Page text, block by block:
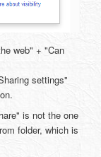
web" + "Can
settings"
is not the one
folder, which is